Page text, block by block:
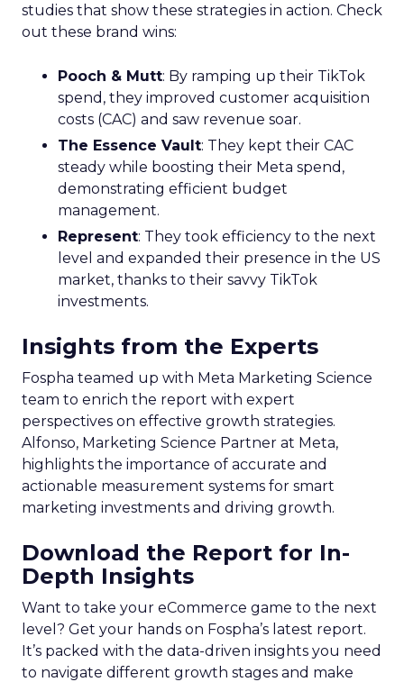
studies that show these strategies in action. Check
out these brand wins:
Pooch & Mutt: By ramping up their TikTok
spend, they improved customer acquisition
costs (CAC) and saw revenue soar.
The Essence Vault: They kept their CAC
steady while boosting their Meta spend,
demonstrating efficient budget
management.
Represent: They took efficiency to the next
level and expanded their presence in the US
market, thanks to their savvy TikTok
investments.
Insights from the Experts
Fospha teamed up with Meta Marketing Science
team to enrich the report with expert
perspectives on effective growth strategies.
Alfonso, Marketing Science Partner at Meta,
highlights the importance of accurate and
actionable measurement systems for smart
marketing investments and driving growth.
Download the Report for In-
Depth Insights
Want to take your eCommerce game to the next
level? Get your hands on Fospha’s latest report.
It’s packed with the data-driven insights you need
to navigate different growth stages and make